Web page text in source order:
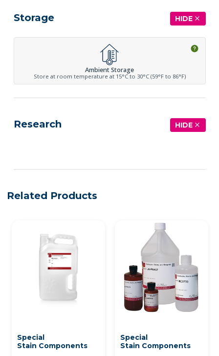
Storage HIDE
Ambient Storage
Store at room temperature at 15°C to 30°C (59°F to 86°F)
Research HIDE
Related Products
Special
Stain Components
Special
Stain Components